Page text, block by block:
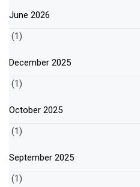
June 2026
(1)
December 2025
(1)
October 2025
(1)
September 2025
(1)